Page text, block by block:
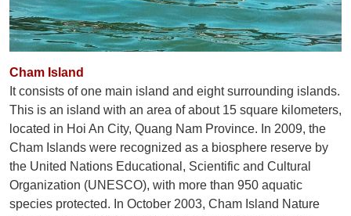
Cham Island
It consists of one main island and eight surrounding islands.
This is an island with an area of ​​about 15 square kilometers,
located in Hoi An City, Quang Nam Province. In 2009, the
Cham Islands were recognized as a biosphere reserve by
the United Nations Educational, Scientific and Cultural
Organization (UNESCO), with more than 950 aquatic
species protected. In October 2003, Cham Island Nature